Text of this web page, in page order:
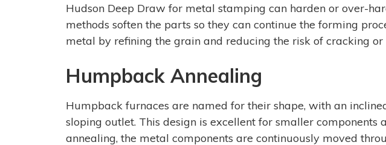
Hudson Deep Draw for metal stamping can harden or over-
methods soften the parts so they can continue the forming
metal by refining the grain and reducing the risk of cracking
Humpback Annealing
Humpback furnaces are named for their shape, with an
sloping outlet. This design is excellent for smaller components
annealing, the metal components are continuously moved